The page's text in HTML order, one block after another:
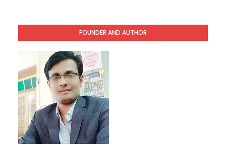
FOUNDER AND AUTHOR